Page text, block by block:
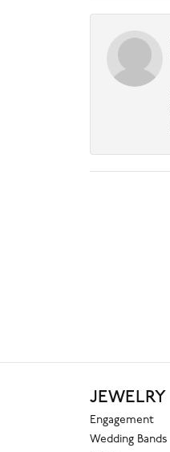
JEWELRY
Engagement
Wedding Bands